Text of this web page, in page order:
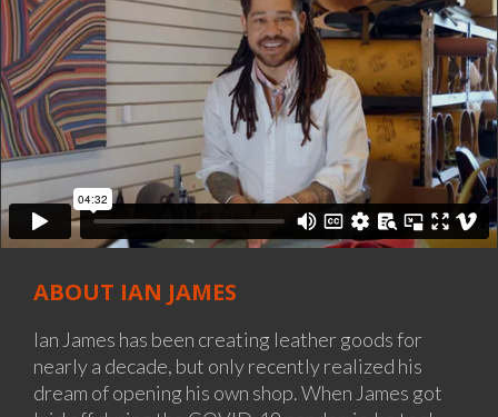
ABOUT IAN JAMES
Ian James has been creating leather goods for
nearly a decade, but only recently realized his
dream of opening his own shop. When James got